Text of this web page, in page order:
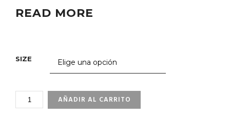
READ MORE
SIZE
PHILIPPINES
AÑADIR AL CARRITO